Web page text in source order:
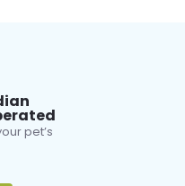
pet’s